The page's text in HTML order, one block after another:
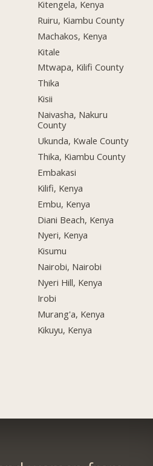
Kitengela, Kenya
Ruiru, Kiambu County
Machakos, Kenya
Kitale
Mtwapa, Kilifi County
Thika
Kisii
Naivasha, Nakuru
County
Ukunda, Kwale County
Thika, Kiambu County
Embakasi
Kilifi, Kenya
Embu, Kenya
Diani Beach, Kenya
Nyeri, Kenya
Kisumu
Nairobi, Nairobi
Nyeri Hill, Kenya
Irobi
Murang'a, Kenya
Kikuyu, Kenya